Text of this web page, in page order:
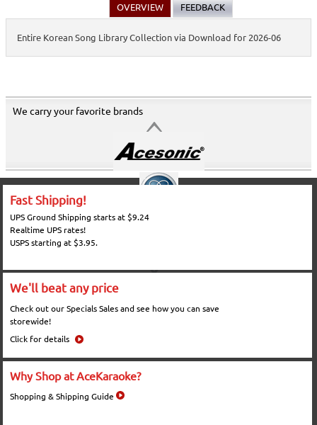
OVERVIEW FEEDBACK
Entire Korean Song Library Collection via Download for 2026-06
We carry your favorite brands
Fast Shipping!
UPS Ground Shipping starts at $9.24
Realtime UPS rates!
USPS starting at $3.95.
We'll beat any price
Check out our Specials Sales and see how you can save
storewide!
Click for details
Why Shop at AceKaraoke?
Shopping & Shipping Guide